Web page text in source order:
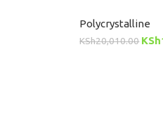
Polycrystalline
KSh20,010.00 KSh